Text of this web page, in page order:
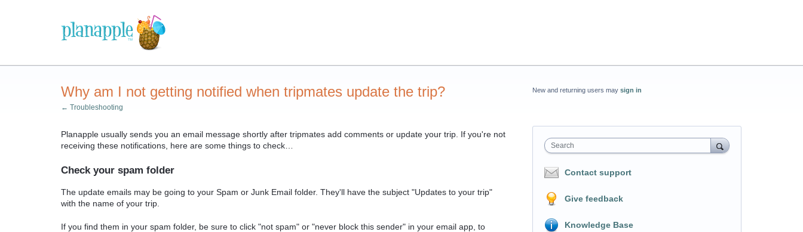
Why am I not getting notified when tripmates update the trip?
← Troubleshooting
Planapple usually sends you an email message shortly after tripmates add comments or update your trip. If you're not
receiving these notifications, here are some things to check…
Check your spam folder
The update emails may be going to your Spam or Junk Email folder. They'll have the subject "Updates to your trip"
with the name of your trip.
If you find them in your spam folder, be sure to click "not spam" or "never block this sender" in your email app, to
New and returning users may sign in
Search
Contact support
Give feedback
Knowledge Base